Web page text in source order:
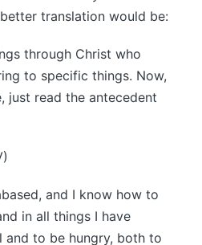
translation would be:
through Christ who
to specific things. Now,
just read the antecedent
and I know how to
in all things I have
and to be hungry, both to